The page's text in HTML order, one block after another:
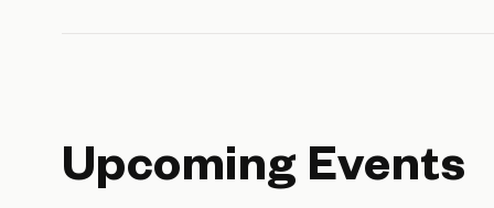
Upcoming Events